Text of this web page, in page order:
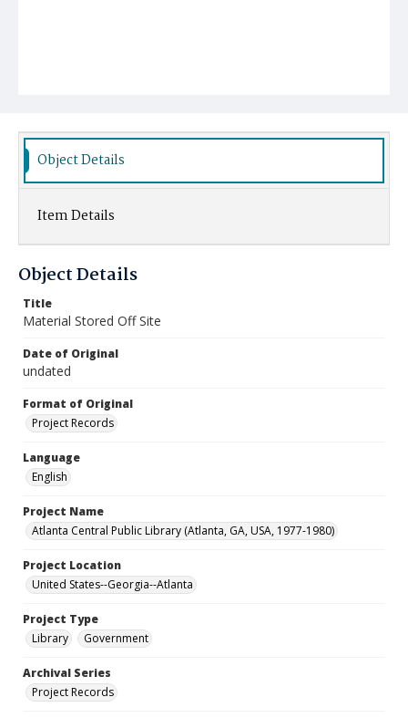
Object Details
Item Details
Object Details
Title
Material Stored Off Site
Date of Original
undated
Format of Original
Project Records
Language
English
Project Name
Atlanta Central Public Library (Atlanta, GA, USA, 1977-1980)
Project Location
United States--Georgia--Atlanta
Project Type
Library
Government
Archival Series
Project Records